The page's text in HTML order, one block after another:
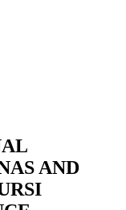
AND